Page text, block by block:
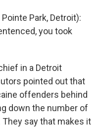
Park, Detroit):
you took
in a Detroit
pointed out that
offenders behind
down the number of
say that makes it